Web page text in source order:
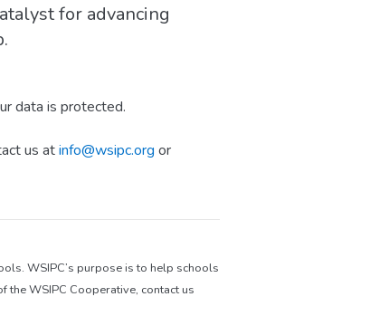
for advancing
data is protected.
us atinfo@wsipc.org or
WSIPC’s purpose is to help schools
WSIPC Cooperative, contact us